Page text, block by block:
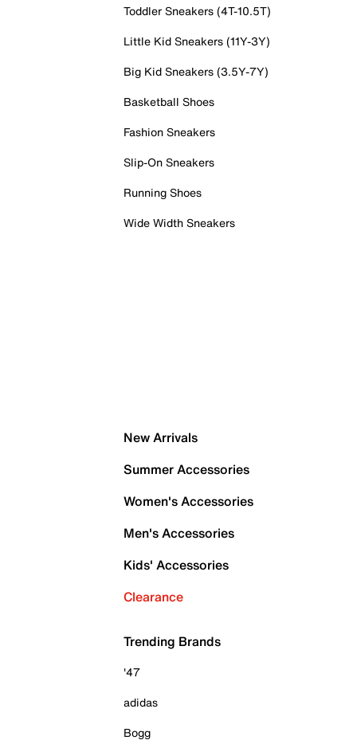
Toddler Sneakers (4T-10.5T)
Little Kid Sneakers (11Y-3Y)
Big Kid Sneakers (3.5Y-7Y)
Basketball Shoes
Fashion Sneakers
Slip-On Sneakers
Running Shoes
Wide Width Sneakers
New Arrivals
Summer Accessories
Women's Accessories
Men's Accessories
Kids' Accessories
Clearance
Trending Brands
'47
adidas
Bogg